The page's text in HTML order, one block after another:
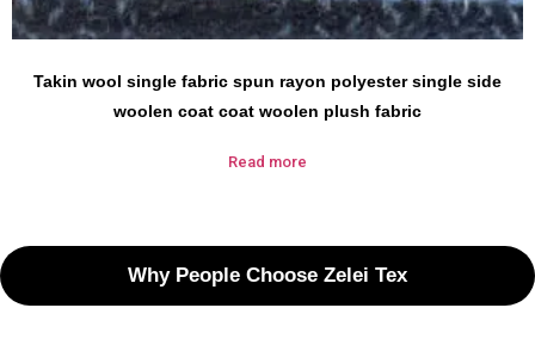
Takin wool single fabric spun rayon polyester single side
woolen coat coat woolen plush fabric
Read more
Why People Choose Zelei Tex